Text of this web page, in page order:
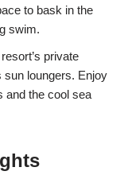
to bask in the
swim.
private
sun loungers. Enjoy
and the cool sea